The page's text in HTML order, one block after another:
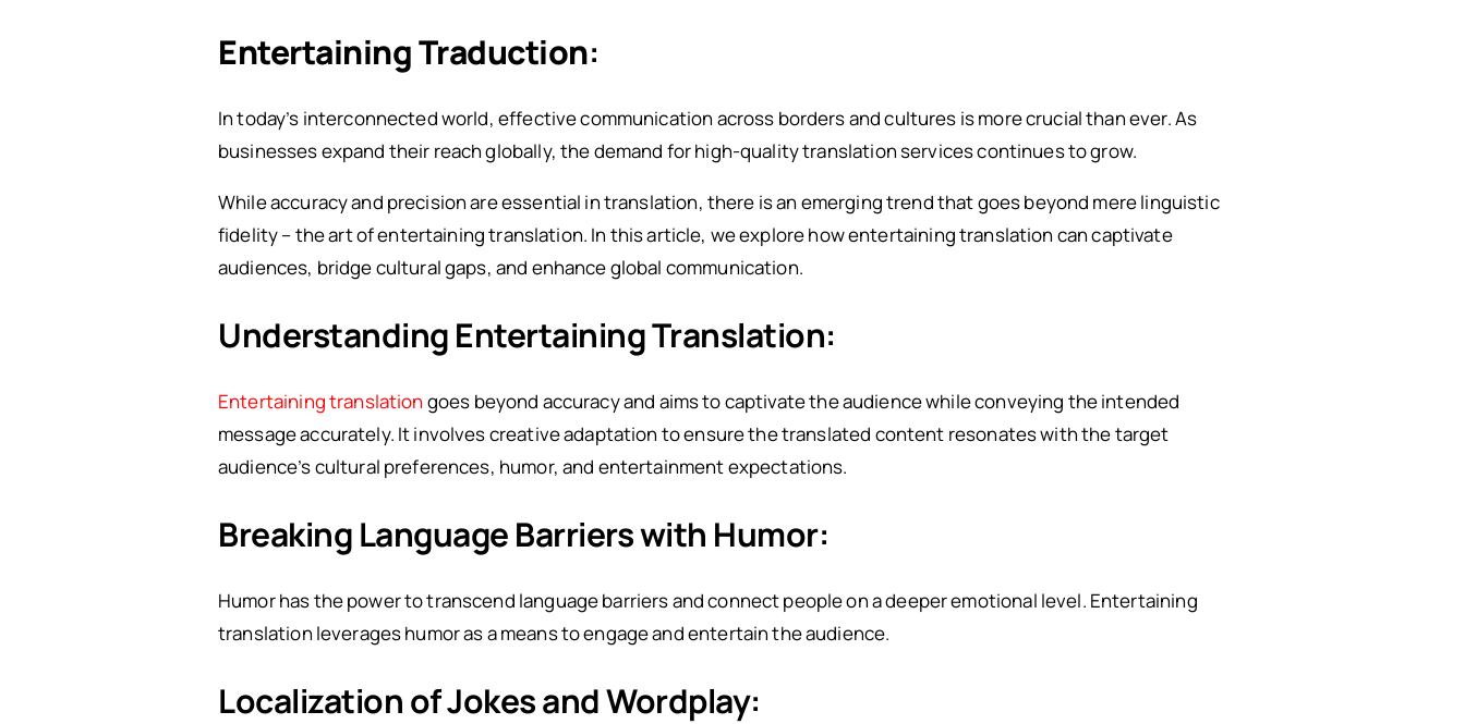
Entertaining Traduction:
In today’s interconnected world, effective communication across borders and cultures is more crucial than ever. As
businesses expand their reach globally, the demand for high-quality translation services continues to grow.
While accuracy and precision are essential in translation, there is an emerging trend that goes beyond mere linguistic
fidelity – the art of entertaining translation. In this article, we explore how entertaining translation can captivate
audiences, bridge cultural gaps, and enhance global communication.
Understanding Entertaining Translation:
Entertaining translation goes beyond accuracy and aims to captivate the audience while conveying the intended
message accurately. It involves creative adaptation to ensure the translated content resonates with the target
audience’s cultural preferences, humor, and entertainment expectations.
Breaking Language Barriers with Humor:
Humor has the power to transcend language barriers and connect people on a deeper emotional level. Entertaining
translation leverages humor as a means to engage and entertain the audience.
Localization of Jokes and Wordplay: